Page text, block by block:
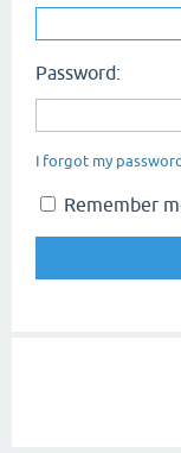
Password:
I forgot my
Remember